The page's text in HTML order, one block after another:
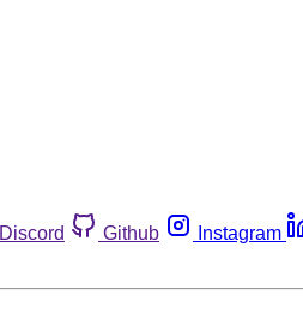
Discord Github Instagram